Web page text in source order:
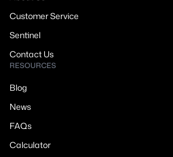
Customer Service
Sentinel
Contact Us
RESOURCES
Blog
News
FAQs
Calculator